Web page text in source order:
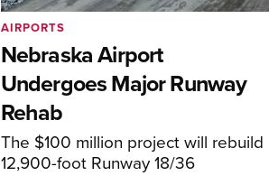
Nebraska Airport
Undergoes Major Runway
Rehab
The $100 million project will rebuild
12,900-foot Runway 18/36
AIRPORTS